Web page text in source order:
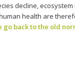
decline,
health are
go back to the old